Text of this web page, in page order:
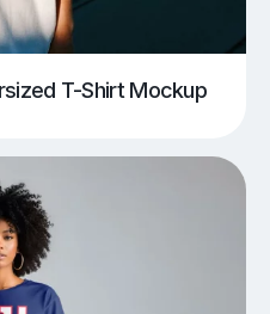
T-Shirt Mockup